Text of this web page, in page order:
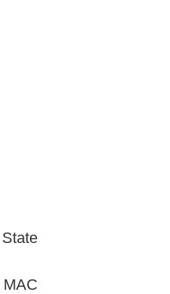
MAC